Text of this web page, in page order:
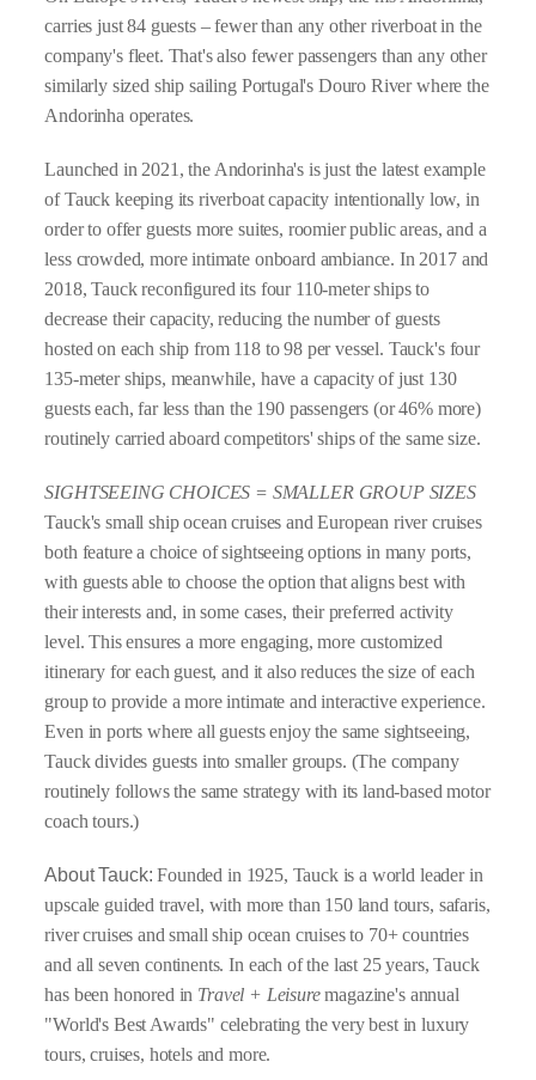
carries just 84 guests – fewer than any other riverboat in the
company's fleet. That's also fewer passengers than any other
similarly sized ship sailing Portugal's Douro River where the
Andorinha operates.
Launched in 2021, the Andorinha's is just the latest example
of Tauck keeping its riverboat capacity intentionally low, in
order to offer guests more suites, roomier public areas, and a
less crowded, more intimate onboard ambiance. In 2017 and
2018, Tauck reconfigured its four 110-meter ships to
decrease their capacity, reducing the number of guests
hosted on each ship from 118 to 98 per vessel. Tauck's four
135-meter ships, meanwhile, have a capacity of just 130
guests each, far less than the 190 passengers (or 46% more)
routinely carried aboard competitors' ships of the same size.
SIGHTSEEING CHOICES = SMALLER GROUP SIZES
Tauck's small ship ocean cruises and European river cruises
both feature a choice of sightseeing options in many ports,
with guests able to choose the option that aligns best with
their interests and, in some cases, their preferred activity
level. This ensures a more engaging, more customized
itinerary for each guest, and it also reduces the size of each
group to provide a more intimate and interactive experience.
Even in ports where all guests enjoy the same sightseeing,
Tauck divides guests into smaller groups. (The company
routinely follows the same strategy with its land-based motor
coach tours.)
About Tauck: Founded in 1925, Tauck is a world leader in
upscale guided travel, with more than 150 land tours, safaris,
river cruises and small ship ocean cruises to 70+ countries
and all seven continents. In each of the last 25 years, Tauck
has been honored in Travel + Leisuremagazine's annual
"World's Best Awards" celebrating the very best in luxury
tours, cruises, hotels and more.